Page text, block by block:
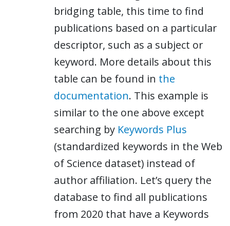
bridging table, this time to find
publications based on a particular
descriptor, such as a subject or
keyword. More details about this
table can be found in the
documentation. This example is
similar to the one above except
searching by Keywords Plus
(standardized keywords in the Web
of Science dataset) instead of
author affiliation. Let’s query the
database to find all publications
from 2020 that have a Keywords